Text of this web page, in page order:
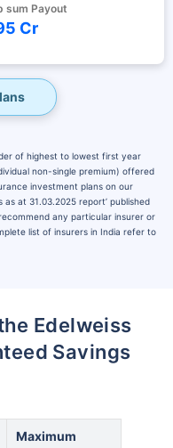
sum Payout
Cr
of highest to lowest first year
non-single premium) offered
investment plans on our
at 31.03.2025 report’ published
any particular insurer or
list of insurers in India refer to
Edelweiss
Savings
Maximum